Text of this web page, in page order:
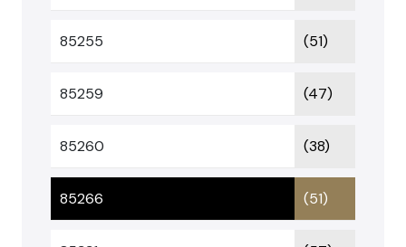
85255 (51)
85259 (47)
85260 (38)
85266 (51)